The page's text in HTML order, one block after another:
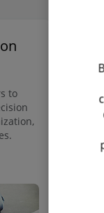
to
At
pivotal
trade